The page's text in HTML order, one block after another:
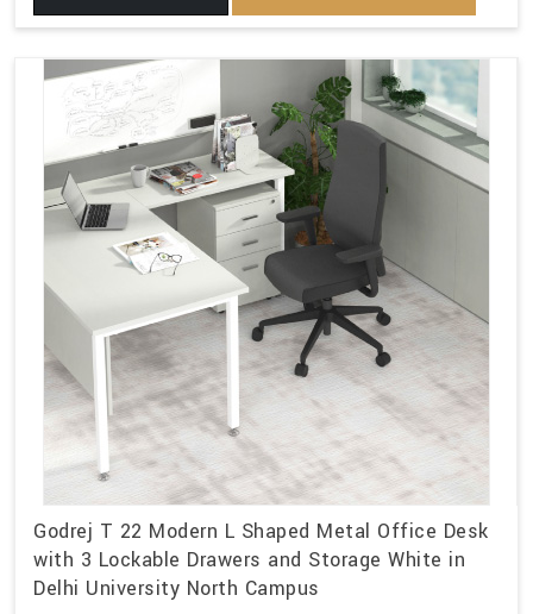
Godrej T 22 Modern L Shaped Metal Office Desk
with 3 Lockable Drawers and Storage White in
Delhi University North Campus